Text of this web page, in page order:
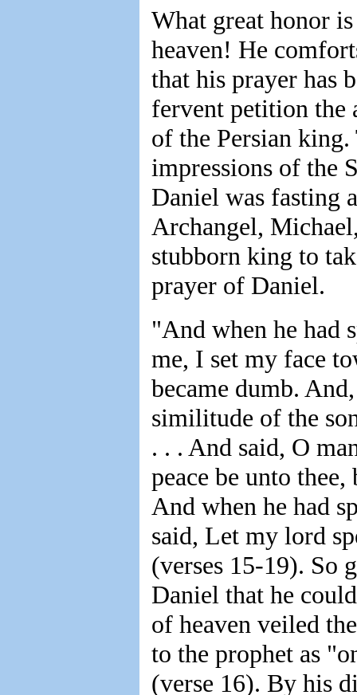
What great honor
heaven! He
that his prayer has
fervent petition the
of the Persian king.
impressions of the
Daniel was fasting
Archangel,
stubborn king to
prayer of Daniel.
"And when he had
me, I set my face
became dumb.
similitude of the
. . . And said, O
peace be unto
And when he had
said, Let my lord
(verses 15-19). So
Daniel that he
of heaven veiled
to the prophet as
(verse 16). By his